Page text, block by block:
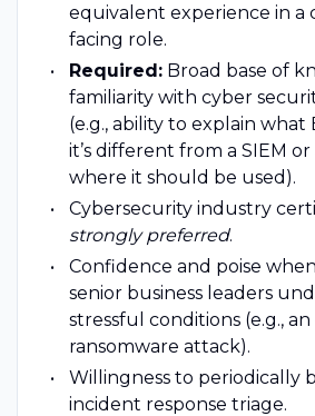
equivalent experience in a
facing role.
Required:Broad base of
familiarity with cyber
(e.g., ability to explain what
it’s different from a SIEM
where it should be used).
Cybersecurity industry
strongly preferred.
Confidence and poise
senior business leaders
stressful conditions (e.g.,
ransomware attack).
Willingness to periodically
incident response triage.